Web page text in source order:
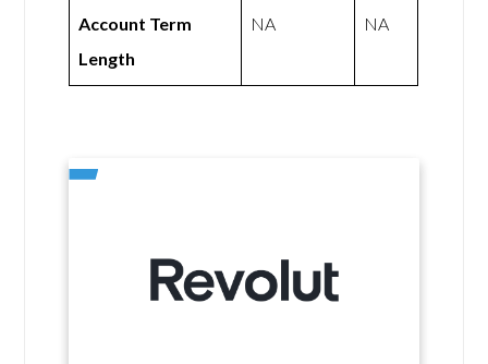
Account Term
Length
NA NA